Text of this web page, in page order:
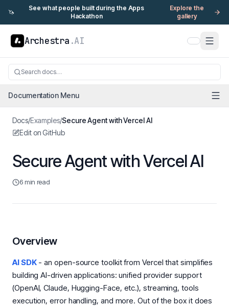
🦄
See what people built during the Apps
Hackathon
Explore the
gallery
Archestra .AI
Search docs…
Documentation Menu
Docs/Examples/Secure Agent with Vercel AI
Edit on GitHub
Secure Agent with Vercel AI
6 min read
Overview
AI SDK- an open-source toolkit from Vercel that simplifies
building AI-driven applications: unified provider support
(OpenAI, Claude, Hugging-Face, etc.), streaming, tools
execution, error handling, and more. Out of the box it does